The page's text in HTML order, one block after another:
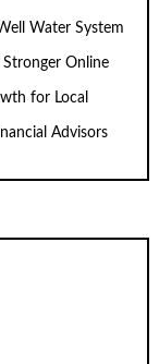
Water System
Online
for Local
Advisors